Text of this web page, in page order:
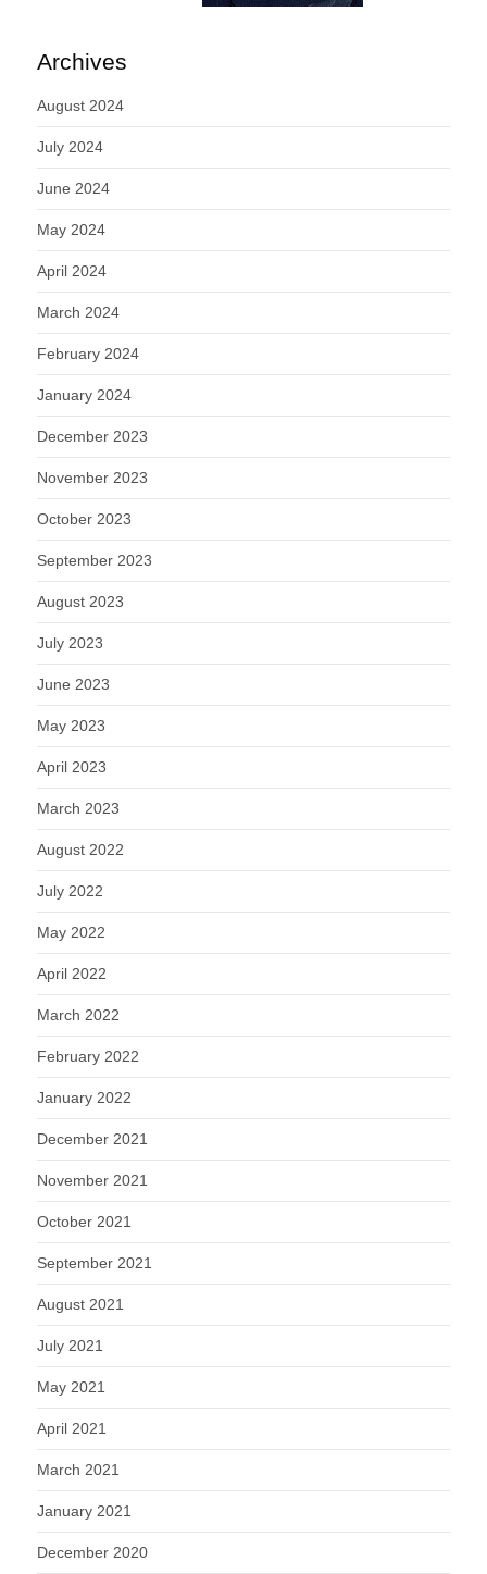
Archives
August 2024
July 2024
June 2024
May 2024
April 2024
March 2024
February 2024
January 2024
December 2023
November 2023
October 2023
September 2023
August 2023
July 2023
June 2023
May 2023
April 2023
March 2023
August 2022
July 2022
May 2022
April 2022
March 2022
February 2022
January 2022
December 2021
November 2021
October 2021
September 2021
August 2021
July 2021
May 2021
April 2021
March 2021
January 2021
December 2020